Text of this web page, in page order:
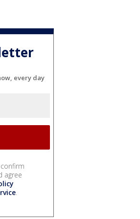
every day
confirm
agree
.